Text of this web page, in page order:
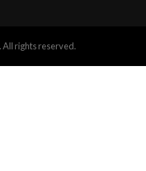
All rights reserved.